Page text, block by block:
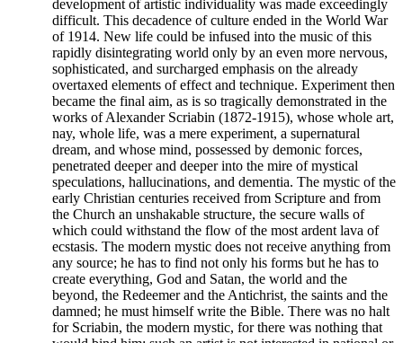
development of artistic individuality was made exceedingly
difficult. This decadence of culture ended in the World War
of 1914. New life could be infused into the music of this
rapidly disintegrating world only by an even more nervous,
sophisticated, and surcharged emphasis on the already
overtaxed elements of effect and technique. Experiment then
became the final aim, as is so tragically demonstrated in the
works of Alexander Scriabin (1872-1915), whose whole art,
nay, whole life, was a mere experiment, a supernatural
dream, and whose mind, possessed by demonic forces,
penetrated deeper and deeper into the mire of mystical
speculations, hallucinations, and dementia. The mystic of the
early Christian centuries received from Scripture and from
the Church an unshakable structure, the secure walls of
which could withstand the flow of the most ardent lava of
ecstasis. The modern mystic does not receive anything from
any source; he has to find not only his forms but he has to
create everything, God and Satan, the world and the
beyond, the Redeemer and the Antichrist, the saints and the
damned; he must himself write the Bible. There was no halt
for Scriabin, the modern mystic, for there was nothing that